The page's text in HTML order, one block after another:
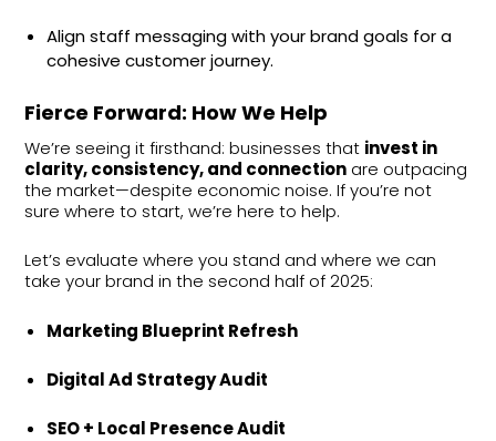
Align staff messaging with your brand goals for a
cohesive customer journey.
Fierce Forward: How We Help
We’re seeing it firsthand: businesses that invest in
clarity, consistency, and connection are outpacing
the market—despite economic noise. If you’re not
sure where to start, we’re here to help.
Let’s evaluate where you stand and where we can
take your brand in the second half of 2025:
Marketing Blueprint Refresh
Digital Ad Strategy Audit
SEO + Local Presence Audit